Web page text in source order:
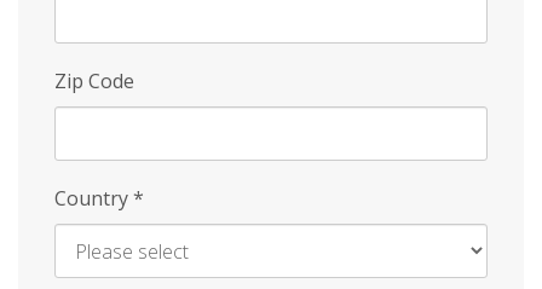
Zip Code
Country*